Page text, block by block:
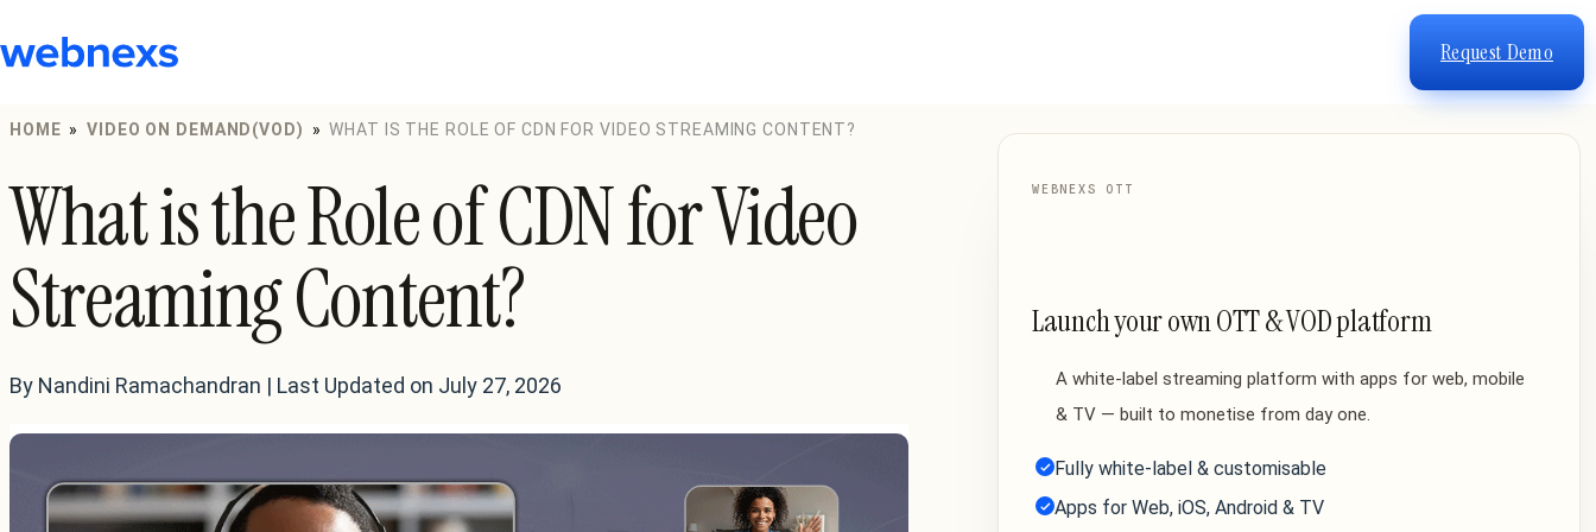
to
Request Demo
HOME » VIDEO ON DEMAND(VOD) » WHAT IS THE ROLE OF CDN FOR VIDEO STREAMING CONTENT?
What is the Role of CDN for Video
Streaming Content?
By Nandini Ramachandran | Last Updated on July 27, 2026
WEBNEXS OTT
Launch your own OTT & VOD platform
A white-label streaming platform with apps for web, mobile
& TV — built to monetise from day one.
Fully white-label & customisable
Apps for Web, iOS, Android & TV